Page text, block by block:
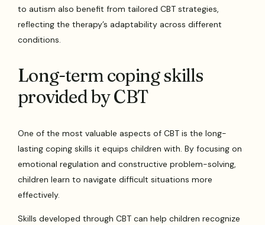
to autism also benefit from tailored CBT strategies,
reflecting the therapy’s adaptability across different
conditions.
Long-term coping skills
provided by CBT
One of the most valuable aspects of CBT is the long-
lasting coping skills it equips children with. By focusing on
emotional regulation and constructive problem-solving,
children learn to navigate difficult situations more
effectively.
Skills developed through CBT can help children recognize